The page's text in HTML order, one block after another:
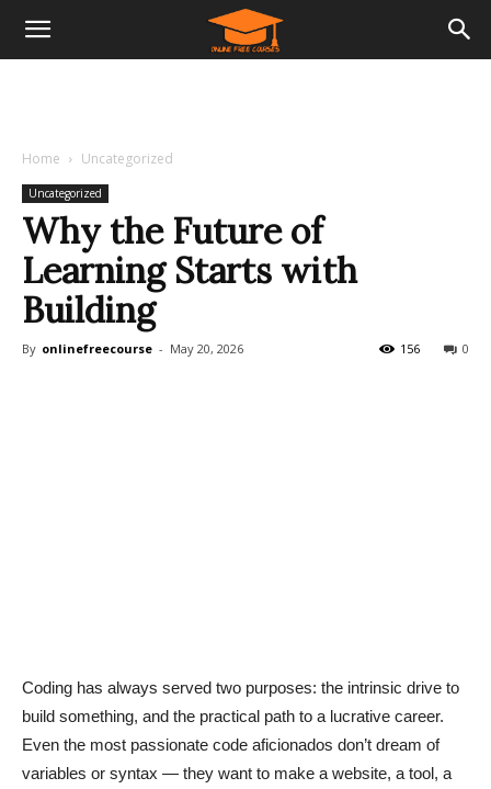
Home Uncategorized
Uncategorized
Why the Future of
Learning Starts with
Building
By onlinefreecourse - May 20, 2026 0
156
Coding has always served two purposes: the intrinsic drive to
build something, and the practical path to a lucrative career.
Even the most passionate code aficionados don’t dream of
variables or syntax — they want to make a website, a tool, a